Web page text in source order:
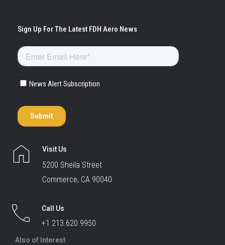
Visit Us
5200 Sheila Street
Commerce, CA 90040
Call Us
+1 213.620.9950
Also of Interest